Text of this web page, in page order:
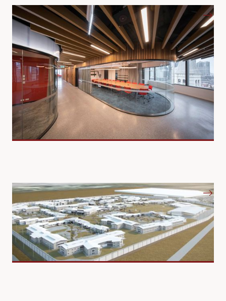
Commercial Offices
Prisons and Correctional Centres